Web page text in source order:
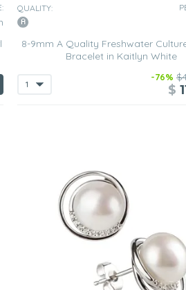
QUALITY:
8-9mm A Quality Freshwater
Bracelet in Kaitlyn White
-76%
$